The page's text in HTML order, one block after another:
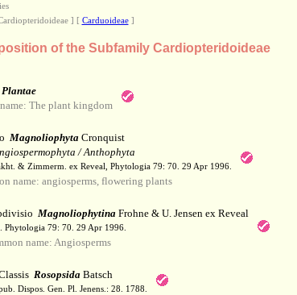
] [ Carduoideae]
of the Subfamily Cardiopteridoideae
Plantae
The plant kingdom
MagnoliophytaCronquist
/ Anthophyta
& Zimmerm. ex Reveal, Phytologia 79: 70. 29 Apr 1996.
name: angiosperms, flowering plants
MagnoliophytinaFrohne & U. Jensen ex Reveal
Phytologia 79: 70. 29 Apr 1996.
name: Angiosperms
RosopsidaBatsch
Dispos. Gen. Pl. Jenens.: 28. 1788.